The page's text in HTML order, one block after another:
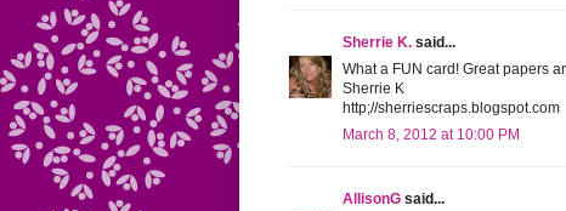
Sherrie K. said...
What a FUN card! Great papers
Sherrie K
http;//sherriescraps.blogspot.com
March 8, 2012 at 10:00 PM
AllisonG said...